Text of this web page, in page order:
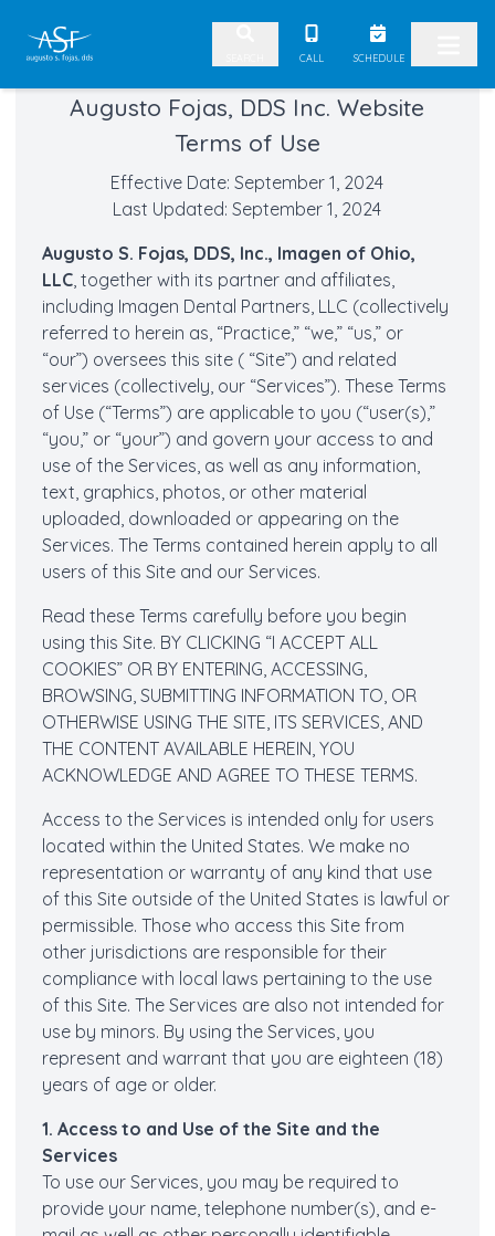
Skip to content CALL SCHEDULE
Augusto Fojas, DDS Inc. Website
Terms of Use
Effective Date: September 1, 2024
Last Updated: September 1, 2024
Augusto S. Fojas, DDS, Inc., Imagen of Ohio,
LLC, together with its partner and affiliates,
including Imagen Dental Partners, LLC (collectively
referred to herein as, “Practice,” “we,” “us,” or
“our”) oversees this site ( “Site”) and related
services (collectively, our “Services”). These Terms
of Use (“Terms”) are applicable to you (“user(s),”
“you,” or “your”) and govern your access to and
use of the Services, as well as any information,
text, graphics, photos, or other material
uploaded, downloaded or appearing on the
Services. The Terms contained herein apply to all
users of this Site and our Services.
Read these Terms carefully before you begin
using this Site. BY CLICKING “I ACCEPT ALL
COOKIES” OR BY ENTERING, ACCESSING,
BROWSING, SUBMITTING INFORMATION TO, OR
OTHERWISE USING THE SITE, ITS SERVICES, AND
THE CONTENT AVAILABLE HEREIN, YOU
ACKNOWLEDGE AND AGREE TO THESE TERMS.
Access to the Services is intended only for users
located within the United States. We make no
representation or warranty of any kind that use
of this Site outside of the United States is lawful or
permissible. Those who access this Site from
other jurisdictions are responsible for their
compliance with local laws pertaining to the use
of this Site. The Services are also not intended for
use by minors. By using the Services, you
represent and warrant that you are eighteen (18)
years of age or older.
1. Access to and Use of the Site and the
Services
To use our Services, you may be required to
provide your name, telephone number(s), and e-